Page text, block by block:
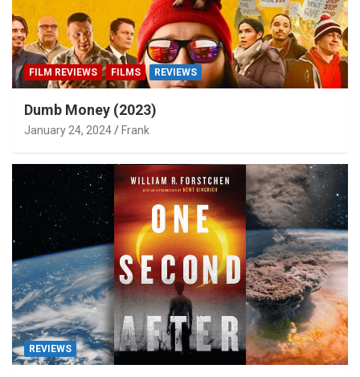
FILM REVIEWS FILMS REVIEWS
Dumb Money (2023)
January 24, 2024 Frank
REVIEWS